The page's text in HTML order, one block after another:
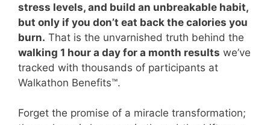
stress levels, and build an unbreakable habit,
but only if you don’t eat back the calories you
burn. That is the unvarnished truth behind the
walking 1 hour a day for a month results we’ve
tracked with thousands of participants at
Walkathon Benefits™.
Forget the promise of a miracle transformation;